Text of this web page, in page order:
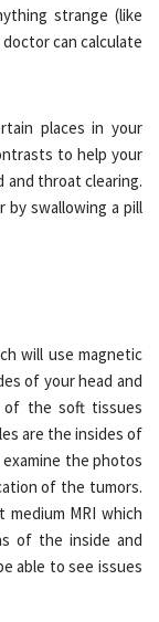
strange (like
can calculate
places in your
to help your
and throat clearing.
by swallowing a pill
will use magnetic
of your head and
of the soft tissues
are the insides of
the photos
of the tumors.
MRI which
of the inside and
able to see issues